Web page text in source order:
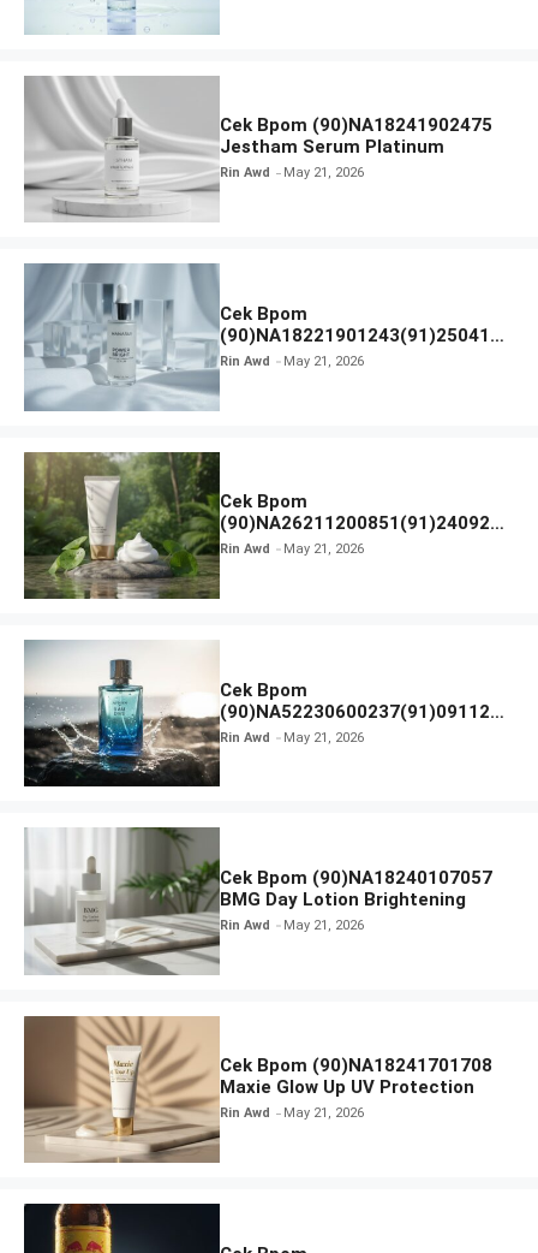
Cek Bpom (90)NA18241902475
Jestham Serum Platinum
Rin Awd May 21, 2026
Cek Bpom
(90)NA18221901243(91)250418
Hanasui Power Bright Serum
Rin Awd May 21, 2026
Cek Bpom
(90)NA26211200851(91)240924
SKIN1004 Madagascar Centella
Rin Awd May 21, 2026
Cek Bpom
(90)NA52230600237(91)091126
Afnan 9 AM Dive Eau De Parfum
Rin Awd May 21, 2026
Cek Bpom (90)NA18240107057
BMG Day Lotion Brightening
Rin Awd May 21, 2026
Cek Bpom (90)NA18241701708
Maxie Glow Up UV Protection
Rin Awd May 21, 2026